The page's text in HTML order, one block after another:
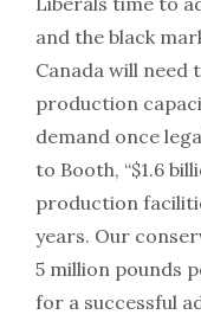
and the black
Canada will need
production
demand once
to Booth, “$1.6
production
years. Our
5 million pounds
for a successful